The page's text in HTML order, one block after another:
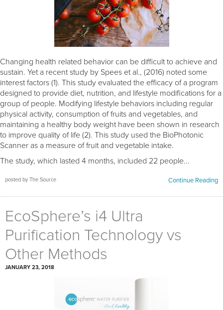
Changing health related behavior can be difficult to achieve and
sustain. Yet a recent study by Spees et al., (2016) noted some
interest factors (1). This study evaluated the efficacy of a program
designed to provide diet, nutrition, and lifestyle modifications for a
group of people. Modifying lifestyle behaviors including regular
physical activity, consumption of fruits and vegetables, and
maintaining a healthy body weight have been shown in research
to improve quality of life (2). This study used the BioPhotonic
Scanner as a measure of fruit and vegetable intake.
The study, which lasted 4 months, included 22 people...
posted by The Source Continue Reading
EcoSphere’s i4 Ultra
Purification Technology vs
Other Methods
JANUARY 23, 2018